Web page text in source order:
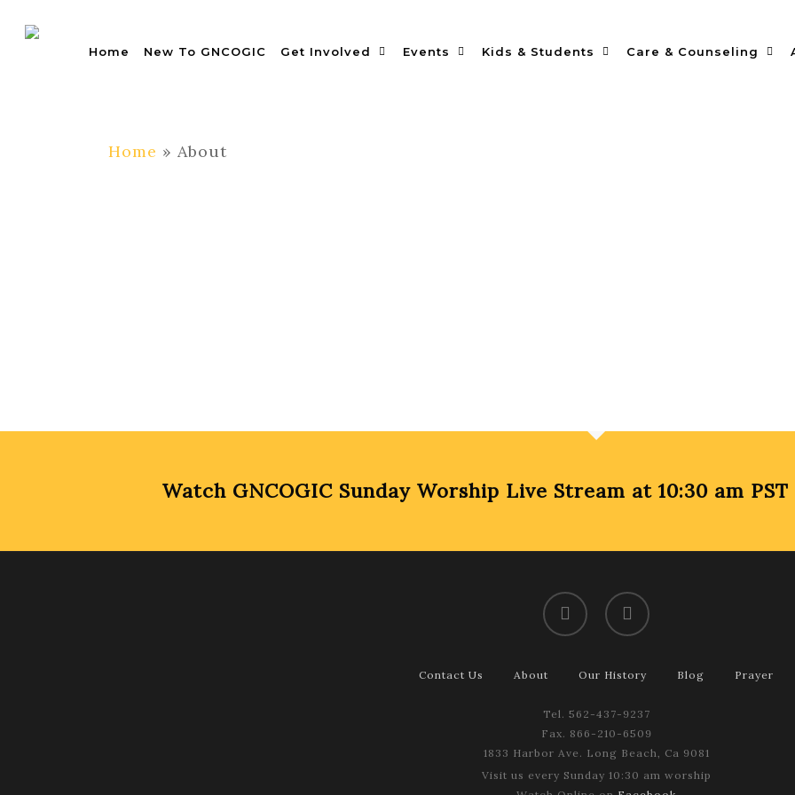
Home New To GNCOGIC Get Involved Events Kids & Students Care & Counseling
Home » About
Watch GNCOGIC Sunday Worship Live Stream at 10:30 am PST
facebook youtube
Contact Us About Our History Blog Prayer
Tel. 562-437-9237
Fax. 866-210-6509
1833 Harbor Ave. Long Beach, Ca 9081
Visit us every Sunday 10:30 am worship